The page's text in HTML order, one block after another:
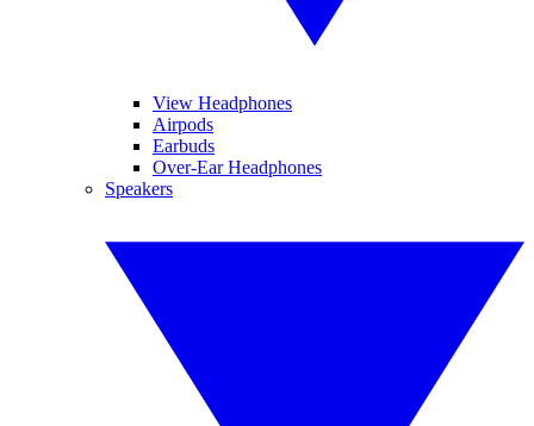
View Headphones
Airpods
Earbuds
Over-Ear Headphones
Speakers